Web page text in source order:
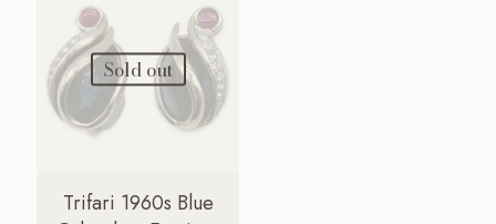
Sold out
Trifari 1960s Blue